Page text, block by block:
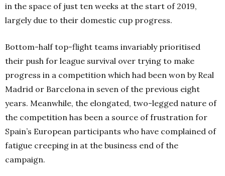
in the space of just ten weeks at the start of 2019,
largely due to their domestic cup progress.
Bottom-half top-flight teams invariably prioritised
their push for league survival over trying to make
progress in a competition which had been won by Real
Madrid or Barcelona in seven of the previous eight
years. Meanwhile, the elongated, two-legged nature of
the competition has been a source of frustration for
Spain’s European participants who have complained of
fatigue creeping in at the business end of the
campaign.